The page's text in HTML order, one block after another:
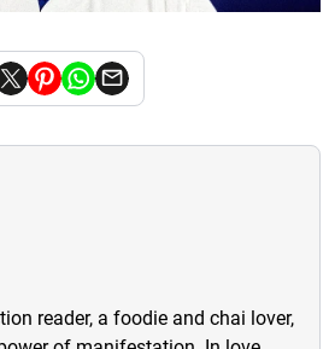
reader, a foodie and chai lover,